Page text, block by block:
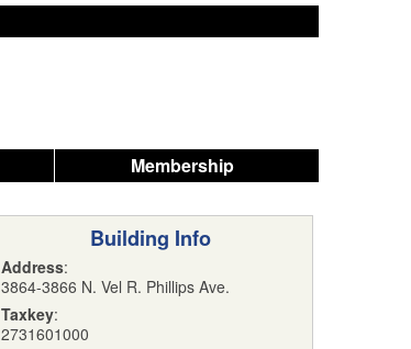
Membership
Building Info
Address:
3864-3866 N. Vel R. Phillips Ave.
Taxkey:
2731601000